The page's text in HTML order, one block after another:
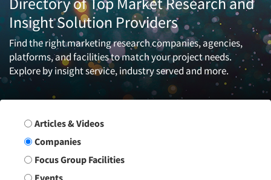
Insight Solution Providers
Find the right marketing research companies, agencies,
platforms, and facilities to match your project needs.
Explore by insight service, industry served and more.
Search Group
Articles & Videos
Companies
Focus Group Facilities
Events